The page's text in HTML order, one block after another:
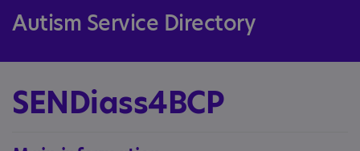
Autism Service Directory
SENDiass4BCP